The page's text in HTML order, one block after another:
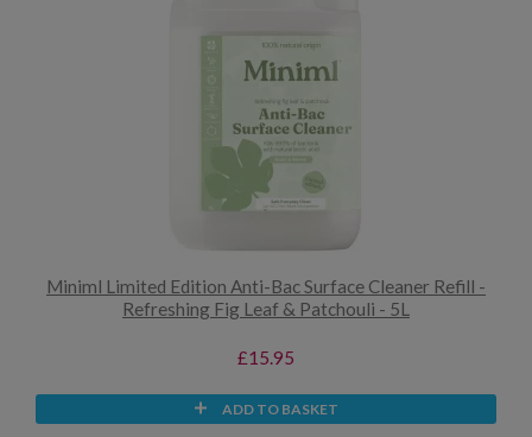
Miniml Limited Edition Anti-Bac Surface Cleaner Refill -
Refreshing Fig Leaf & Patchouli - 5L
£15.95
ADD TO BASKET